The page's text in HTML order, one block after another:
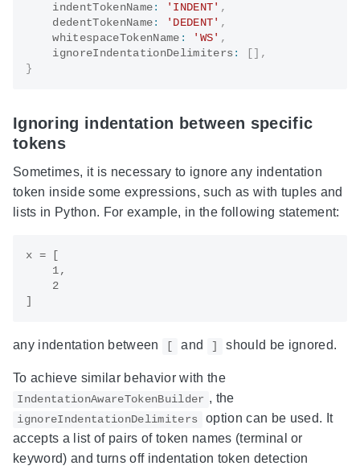
    indentTokenName
: 'INDENT' ,
    dedentTokenName
: 'DEDENT' ,
    whitespaceTokenName
: 'WS' ,
    ignoreIndentationDelimiters
:
,
}
Ignoring indentation between specific
tokens
Sometimes, it is necessary to ignore any indentation
token inside some expressions, such as with tuples and
lists in Python. For example, in the following statement:
x = [
    1,
    2
any indentation between and should be ignored.
To achieve similar behavior with the
IndentationAwareTokenBuilder , the
ignoreIndentationDelimiters
option can be used. It
accepts a list of pairs of token names (terminal or
keyword) and turns off indentation token detection